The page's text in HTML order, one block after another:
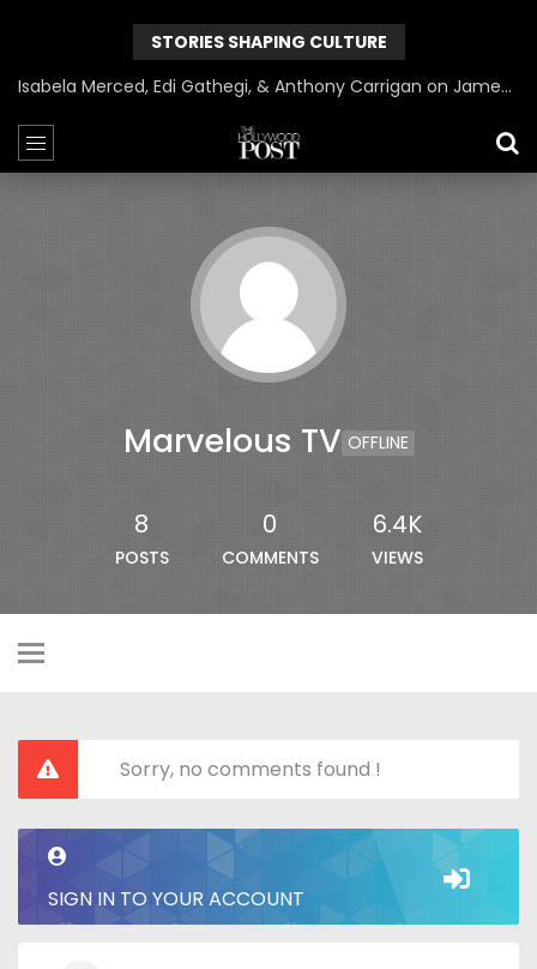
STORIES SHAPING CULTURE
Isabela Merced, Edi Gathegi, & Anthony Carrigan on James Gunn’s Superman | BlackTreeTV Exclusive
Marvelous TV OFFLINE
8
POSTS
0
COMMENTS
6.4K
VIEWS
Sorry, no comments found !
SIGN IN TO YOUR ACCOUNT